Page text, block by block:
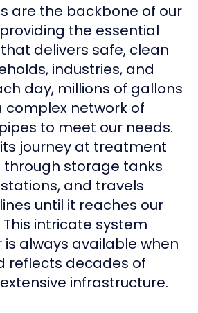
are the backbone of our
the essential
delivers safe, clean
industries, and
day, millions of gallons
complex network of
to meet our needs.
journey at treatment
through storage tanks
and travels
until it reaches our
intricate system
always available when
reflects decades of
infrastructure.